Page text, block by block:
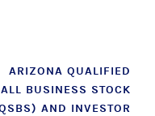
ARIZONA QUALIFIED
BUSINESS STOCK
AND INVESTOR